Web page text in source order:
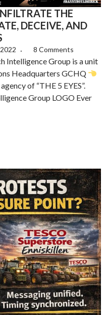
THE
DECEIVE, AND
8 Comments
Intelligence Group is a unit
Headquarters GCHQ
of “THE 5 EYES”.
Group LOGO Ever
(Order)